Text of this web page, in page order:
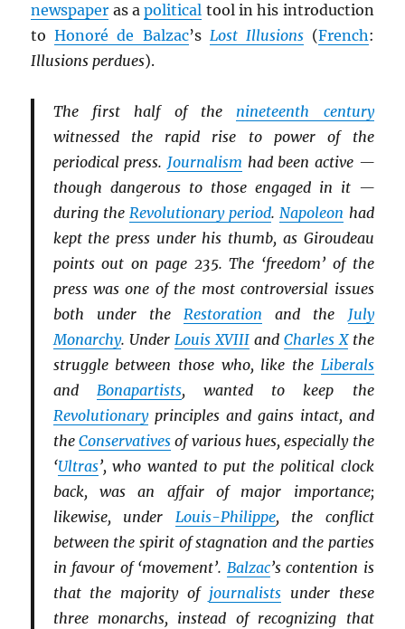
newspaper as apolitical tool in his introduction
toHonoré de Balzac’s Lost Illusions(French:
Illusions perdues).
The first half of the nineteenth century
witnessed the rapid rise to power of the
periodical press. Journalism had been active —
though dangerous to those engaged in it —
during theRevolutionary period.Napoleon had
kept the press under his thumb, as Giroudeau
points out on page 235. The ‘freedom’ of the
press was one of the most controversial issues
both under theRestoration and the July
Monarchy. Under Louis XVIIIand Charles Xthe
struggle between those who, like the Liberals
and Bonapartists, wanted to keep the
Revolutionaryprinciples and gains intact, and
the Conservativesof various hues, especially the
‘Ultras’, who wanted to put the political clock
back, was an affair of major importance;
likewise, under Louis-Philippe, the conflict
between the spirit of stagnation and the parties
in favour of ‘movement’. Balzac’s contention is
that the majority of journalistsunder these
three monarchs, instead of recognizing that